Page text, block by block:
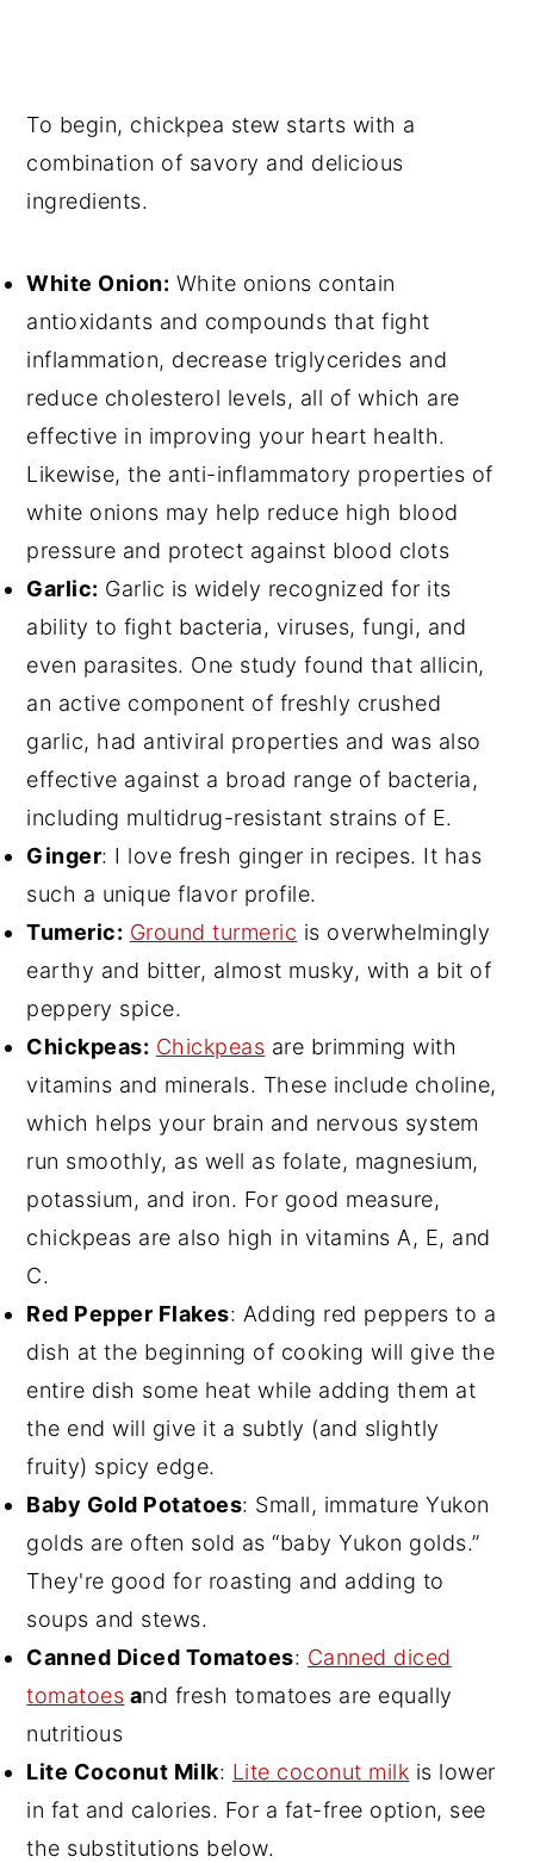
To begin, chickpea stew starts with a
combination of savory and delicious
ingredients.
White Onion: White onions contain
antioxidants and compounds that fight
inflammation, decrease triglycerides and
reduce cholesterol levels, all of which are
effective in improving your heart health.
Likewise, the anti-inflammatory properties of
white onions may help reduce high blood
pressure and protect against blood clots
Garlic: Garlic is widely recognized for its
ability to fight bacteria, viruses, fungi, and
even parasites. One study found that allicin,
an active component of freshly crushed
garlic, had antiviral properties and was also
effective against a broad range of bacteria,
including multidrug-resistant strains of E.
Ginger: I love fresh ginger in recipes. It has
such a unique flavor profile.
Tumeric: Ground turmeric is overwhelmingly
earthy and bitter, almost musky, with a bit of
peppery spice.
Chickpeas: Chickpeas are brimming with
vitamins and minerals. These include choline,
which helps your brain and nervous system
run smoothly, as well as folate, magnesium,
potassium, and iron. For good measure,
chickpeas are also high in vitamins A, E, and
C.
Red Pepper Flakes: Adding red peppers to a
dish at the beginning of cooking will give the
entire dish some heat while adding them at
the end will give it a subtly (and slightly
fruity) spicy edge.
Baby Gold Potatoes: Small, immature Yukon
golds are often sold as “baby Yukon golds.”
They're good for roasting and adding to
soups and stews.
Canned Diced Tomatoes: Canned diced
tomatoes and fresh tomatoes are equally
nutritious
Lite Coconut Milk: Lite coconut milk is lower
in fat and calories. For a fat-free option, see
the substitutions below.